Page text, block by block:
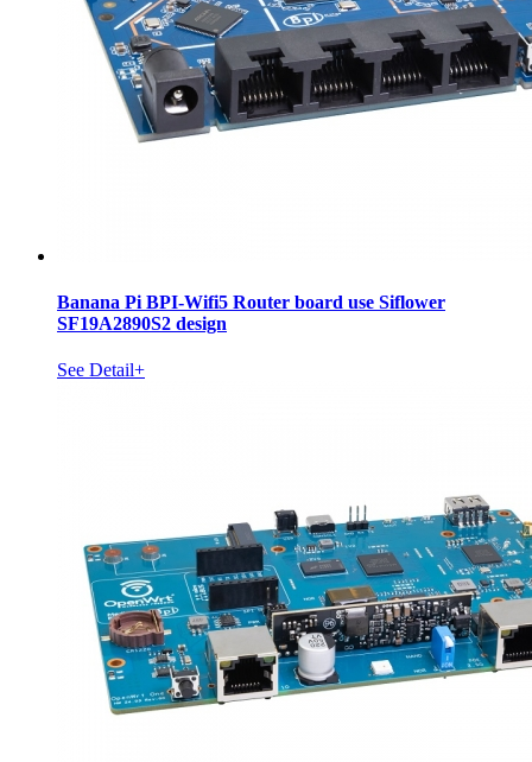
Banana Pi BPI-Wifi5 Router board use Siflower
SF19A2890S2 design
See Detail+